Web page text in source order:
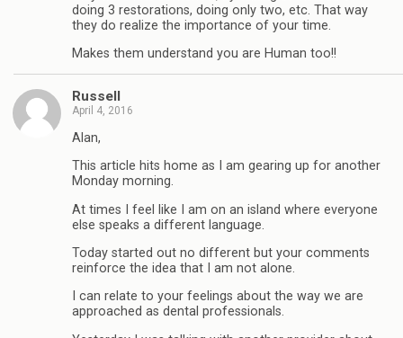
doing 3 restorations, doing only two, etc. That way
they do realize the importance of your time.
Makes them understand you are Human too!!
Russell
April 4, 2016
Alan,
This article hits home as I am gearing up for another
Monday morning.
At times I feel like I am on an island where everyone
else speaks a different language.
Today started out no different but your comments
reinforce the idea that I am not alone.
I can relate to your feelings about the way we are
approached as dental professionals.